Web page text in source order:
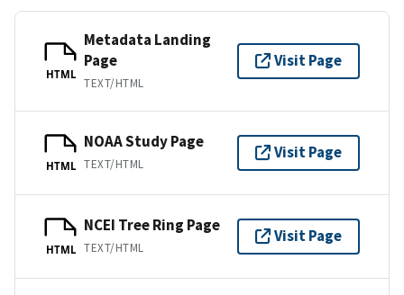
HTML
Metadata Landing
Page
TEXT/HTML
Visit Page
HTML
NOAA Study Page
TEXT/HTML
Visit Page
HTML
NCEI Tree Ring Page
TEXT/HTML
Visit Page